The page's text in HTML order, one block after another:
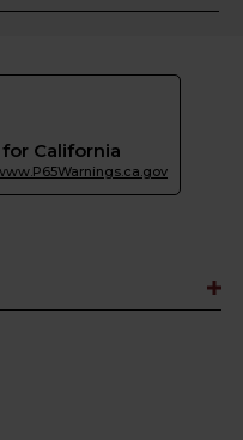
California